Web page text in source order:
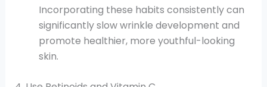
Incorporating these habits consistently can
significantly slow wrinkle development and
promote healthier, more youthful-looking
skin.